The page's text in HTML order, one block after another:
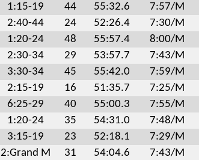
1:15-19 44 55:32.6 7:57/M
2:40-44 24 52:26.4 7:30/M
1:20-24 48 55:57.4 8:00/M
2:30-34 29 53:57.7 7:43/M
3:30-34 45 55:42.0 7:59/M
2:15-19 16 51:35.7 7:25/M
6:25-29 40 55:00.3 7:55/M
1:20-24 35 54:31.0 7:48/M
3:15-19 23 52:18.1 7:29/M
2:Grand M 31 54:04.6 7:43/M